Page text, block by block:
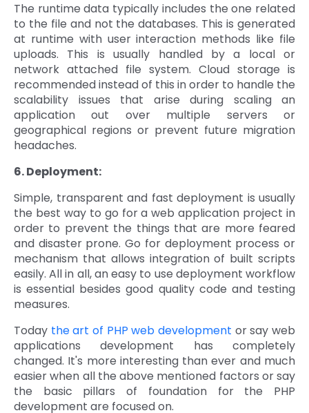
The runtime data typically includes the one related
to the file and not the databases. This is generated
at runtime with user interaction methods like file
uploads. This is usually handled by a local or
network attached file system. Cloud storage is
recommended instead of this in order to handle the
scalability issues that arise during scaling an
application out over multiple servers or
geographical regions or prevent future migration
headaches.
6. Deployment:
Simple, transparent and fast deployment is usually
the best way to go for a web application project in
order to prevent the things that are more feared
and disaster prone. Go for deployment process or
mechanism that allows integration of built scripts
easily. All in all, an easy to use deployment workflow
is essential besides good quality code and testing
measures.
Today the art of PHP web development or say web
applications development has completely
changed. It's more interesting than ever and much
easier when all the above mentioned factors or say
the basic pillars of foundation for the PHP
development are focused on.